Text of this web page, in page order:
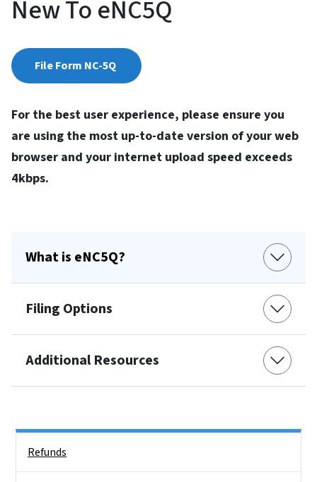
New To eNC5Q
File Form NC-5Q
For the best user experience, please ensure you
are using the most up-to-date version of your web
browser and your internet upload speed exceeds
4kbps.
What is eNC5Q?
Filing Options
Additional Resources
Refunds